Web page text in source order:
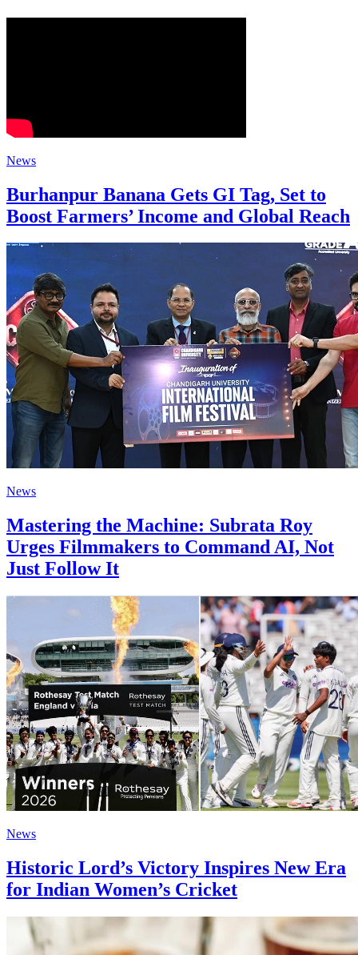
News
Burhanpur Banana Gets GI Tag, Set to
Boost Farmers’ Income and Global Reach
News
Mastering the Machine: Subrata Roy
Urges Filmmakers to Command AI, Not
Just Follow It
News
Historic Lord’s Victory Inspires New Era
for Indian Women’s Cricket